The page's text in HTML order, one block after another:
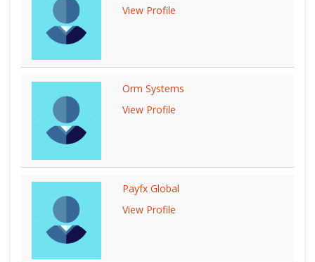
View Profile
Orm Systems
View Profile
Payfx Global
View Profile